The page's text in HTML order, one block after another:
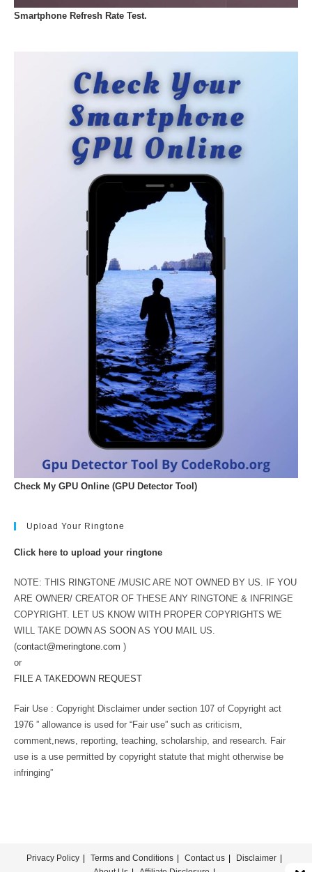
Smartphone Refresh Rate Test.
Check My GPU Online (GPU Detector Tool)
Upload Your Ringtone
Click here to upload your ringtone
NOTE: THIS RINGTONE /MUSIC ARE NOT OWNED BY US. IF YOU
ARE OWNER/ CREATOR OF THESE ANY RINGTONE & INFRINGE
COPYRIGHT. LET US KNOW WITH PROPER COPYRIGHTS WE
WILL TAKE DOWN AS SOON AS YOU MAIL US.
(contact@meringtone.com )
or
FILE A TAKEDOWN REQUEST
Fair Use : Copyright Disclaimer under section 107 of Copyright act
1976 ” allowance is used for “Fair use” such as criticism,
comment,news, reporting, teaching, scholarship, and research. Fair
use is a use permitted by copyright statute that might otherwise be
infringing”
Privacy Policy Terms and Conditions Contact us
Disclaimer